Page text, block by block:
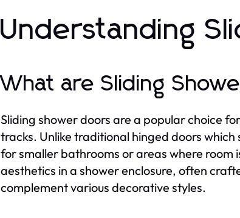
Understanding
What are Sliding
Sliding shower doors are a popular choice
tracks. Unlike traditional hinged doors
for smaller bathrooms or areas where
aesthetics in a shower enclosure, often
complement various decorative styles.